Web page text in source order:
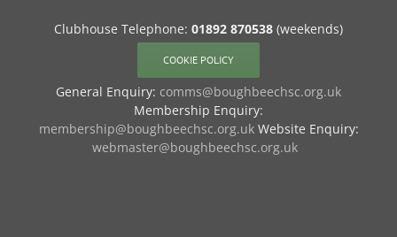
Clubhouse Telephone: 01892 870538 (weekends)
COOKIE POLICY
General Enquiry: comms@boughbeechsc.org.uk
Membership Enquiry:
membership@boughbeechsc.org.ukWebsite Enquiry:
webmaster@boughbeechsc.org.uk